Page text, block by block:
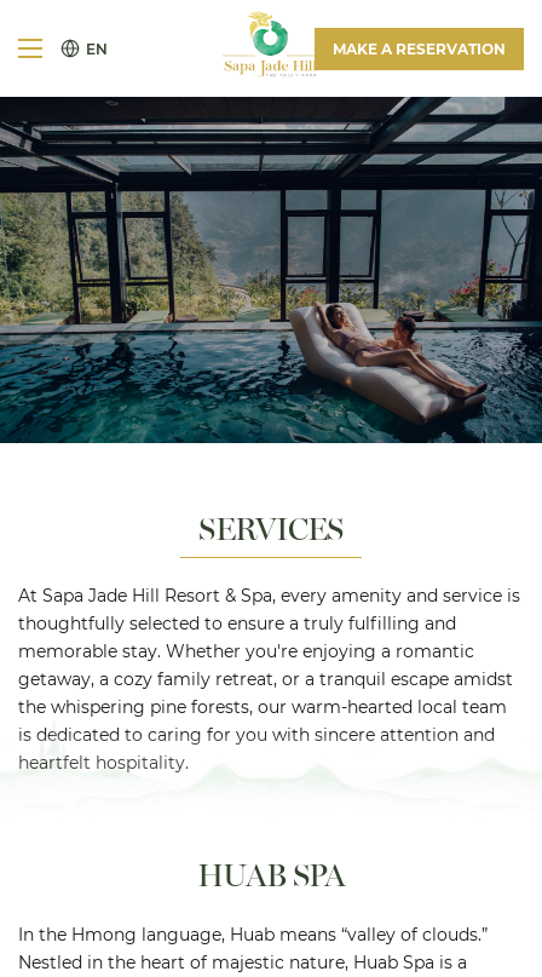
EN MAKE A RESERVATION
SERVICES
At Sapa Jade Hill Resort & Spa, every amenity and service is
thoughtfully selected to ensure a truly fulfilling and
memorable stay. Whether you're enjoying a romantic
getaway, a cozy family retreat, or a tranquil escape amidst
the whispering pine forests, our warm-hearted local team
is dedicated to caring for you with sincere attention and
heartfelt hospitality.
HUAB SPA
In the Hmong language, Huab means “valley of clouds.”
Nestled in the heart of majestic nature, Huab Spa is a